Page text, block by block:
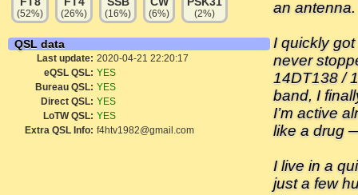
(52%) (26%) (16%) (6%) (2%)
QSL data
Last update: 2020-04-21 22:20:17
eQSL QSL: YES
Bureau QSL: YES
Direct QSL: YES
LoTW QSL: YES
Extra QSL Info: f4htv1982@gmail.com
an antenna.
I quickly
never
14DT138 /
band, I
I’m active
like a drug
I live in a
just a few